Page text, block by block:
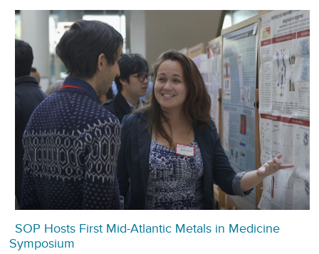
SOP Hosts First Mid-Atlantic Metals in Medicine
Symposium